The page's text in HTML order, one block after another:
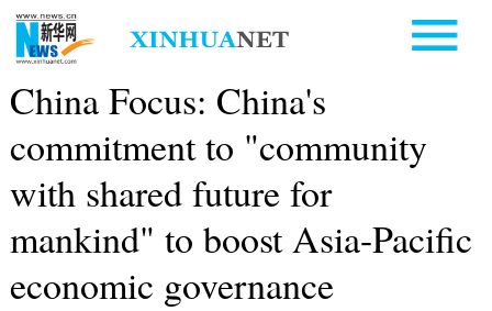
China Focus: China's
commitment to "community
with shared future for
mankind" to boost Asia-Pacific
economic governance